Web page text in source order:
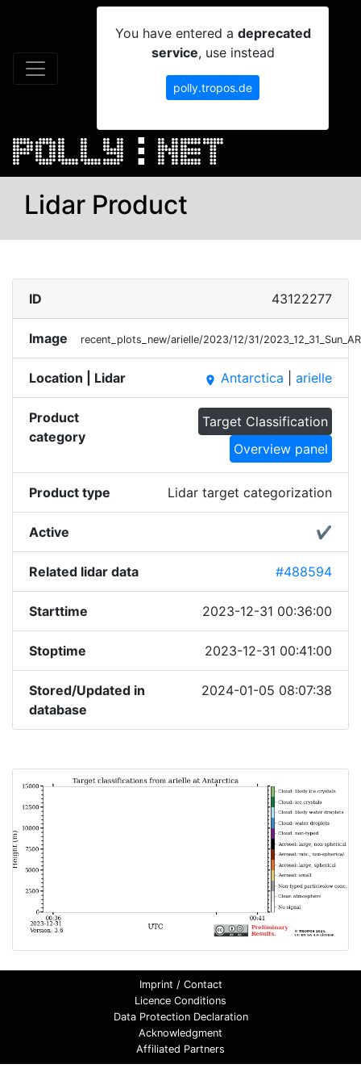
You have entered a deprecated
service, use instead
polly.tropos.de
Lidar Product
ID 43122277
Image recent_plots_new/arielle/2023/12/31/
Location | Lidar place Antarctica arielle
Product
category
Target Classification
Overview panel
Product type Lidar target categorization
Active ✔
Related lidar data #488594
Starttime 2023-12-31 00:36:00
Stoptime 2023-12-31 00:41:00
Stored/Updated in
database
2024-01-05 08:07:38
Imprint / Contact
Licence Conditions
Data Protection Declaration
Acknowledgment
Affiliated Partners